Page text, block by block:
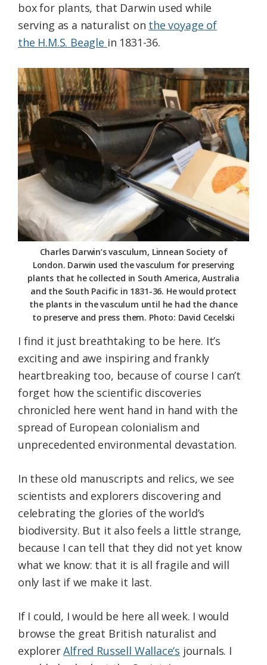
box for plants, that Darwin used while
serving as a naturalist on the voyage of
the H.M.S. Beagle in 1831-36.
Charles Darwin’s vasculum, Linnean Society of
London. Darwin used the vasculum for preserving
plants that he collected in South America, Australia
and the South Pacific in 1831-36. He would protect
the plants in the vasculum until he had the chance
to preserve and press them. Photo: David Cecelski
I find it just breathtaking to be here. It’s
exciting and awe inspiring and frankly
heartbreaking too, because of course I can’t
forget how the scientific discoveries
chronicled here went hand in hand with the
spread of European colonialism and
unprecedented environmental devastation.
In these old manuscripts and relics, we see
scientists and explorers discovering and
celebrating the glories of the world’s
biodiversity. But it also feels a little strange,
because I can tell that they did not yet know
what we know: that it is all fragile and will
only last if we make it last.
If I could, I would be here all week. I would
browse the great British naturalist and
explorerAlfred Russell Wallace’s journals. I